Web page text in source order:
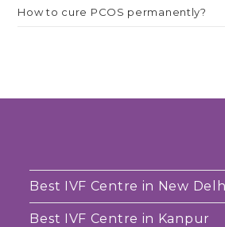
How to cure PCOS permanently?
Best IVF Centre in New
Best IVF Centre in Kanpur